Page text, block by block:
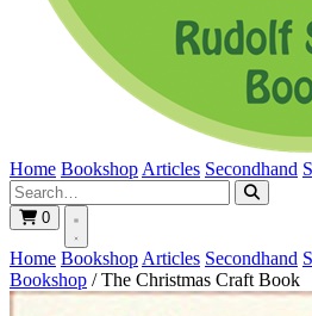
Home Bookshop Articles Secondhand
0
Home Bookshop Articles Secondhand
Bookshop / The Christmas Craft Book